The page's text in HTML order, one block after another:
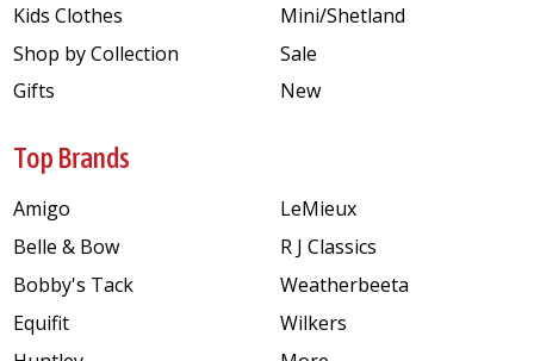
Kids Clothes
Shop by Collection
Gifts
Mini/Shetland
Sale
New
Top Brands
Amigo
Belle & Bow
Bobby's Tack
Equifit
LeMieux
R J Classics
Weatherbeeta
Wilkers